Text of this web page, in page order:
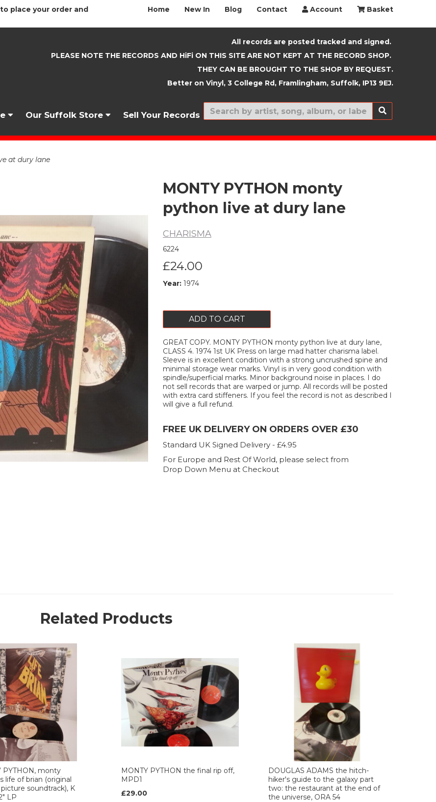
place your order and
Home New In Blog Contact Account Basket
All records are posted tracked and signed.
PLEASE NOTE THE RECORDS AND HiFi ON THIS SITE ARE NOT KEPT AT THE RECORD SHOP.
THEY CAN BE BROUGHT TO THE SHOP BY REQUEST.
Better on Vinyl, 3 College Rd, Framlingham, Suffolk, IP13 9EJ.
Our Suffolk Store Sell Your Records New In
at dury lane
MONTY PYTHON monty
python live at dury lane
CHARISMA
6224
£24.00
Year: 1974
ADD TO CART
GREAT COPY. MONTY PYTHON monty python live at dury lane,
CLASS 4. 1974 1st UK Press on large mad hatter charisma label.
Sleeve is in excellent condition with a strong uncrushed spine and
minimal storage wear marks. Vinyl is in very good condition with
spindle/superficial marks. Minor background noise in places. I do
not sell records that are warped or jump. All records will be posted
with extra card stiffeners. If you feel the record is not as described I
will give a full refund.
FREE UK DELIVERY ON ORDERS OVER £30
Standard UK Signed Delivery - £4.95
For Europe and Rest Of World, please select from
Drop Down Menu at Checkout
Related Products
PYTHON, monty
life of brian (original
soundtrack), K
LP
MONTY PYTHON the final rip off,
MPD1
£29.00
DOUGLAS ADAMS the hitch-
hiker's guide to the galaxy part
two: the restaurant at the end of
the universe, ORA 54